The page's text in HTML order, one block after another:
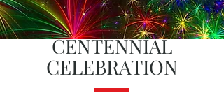
CENTENNIAL
CELEBRATION